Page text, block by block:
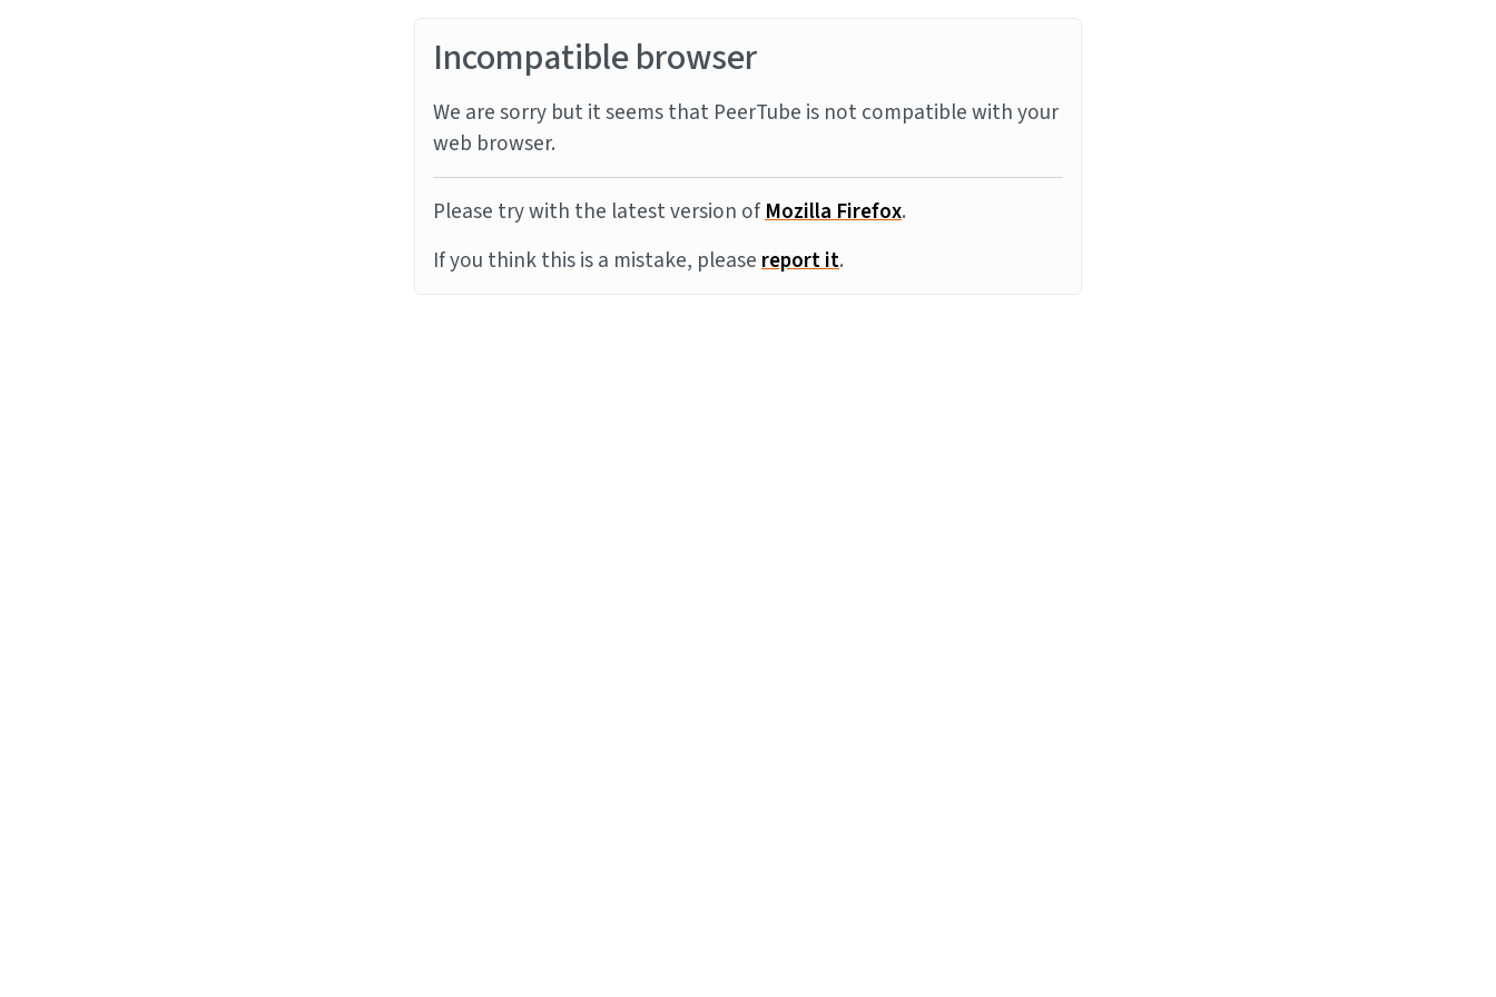
Incompatible browser
We are sorry but it seems that PeerTube is not compatible with your
web browser.
Please try with the latest version ofMozilla Firefox.
If you think this is a mistake, pleasereport it.